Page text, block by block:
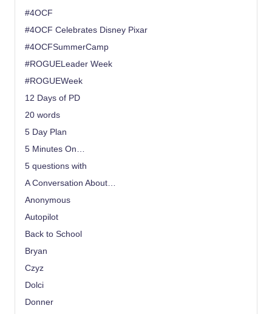
#4OCF
#4OCF Celebrates Disney Pixar
#4OCFSummerCamp
#ROGUELeader Week
#ROGUEWeek
12 Days of PD
20 words
5 Day Plan
5 Minutes On…
5 questions with
A Conversation About…
Anonymous
Autopilot
Back to School
Bryan
Czyz
Dolci
Donner